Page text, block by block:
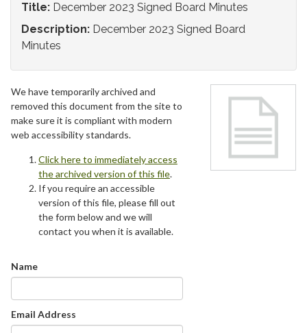
Title: December 2023 Signed Board Minutes
Description: December 2023 Signed Board
Minutes
We have temporarily archived and
removed this document from the site to
make sure it is compliant with modern
web accessibility standards.
Click here to immediately access
the archived version of this file.
If you require an accessible
version of this file, please fill out
the form below and we will
contact you when it is available.
Name
Email Address